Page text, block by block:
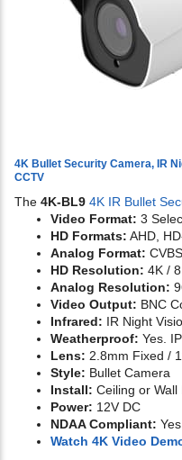
4K Bullet Security Camera, IR
CCTV
The 4K-BL9 4K IR Bullet
Video Format: 3
HD Formats: AHD,
Analog Format:
HD Resolution: 4K /
Analog Resolution:
Video Output: BNC
Infrared: IR Night
Weatherproof: Yes.
Lens: 2.8mm Fixed /
Style: Bullet Camera
Install: Ceiling or Wall
Power: 12V DC
NDAA Compliant: Yes
Watch 4K Video